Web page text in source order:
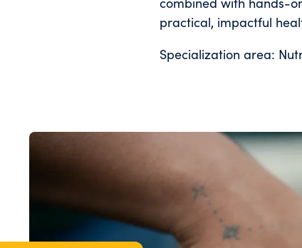
practical, impactful
Specialization area: